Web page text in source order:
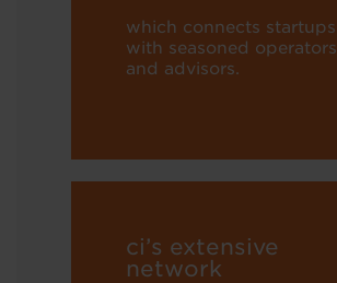
which connects startups
with seasoned operators
and advisors.
ci’s extensive
network